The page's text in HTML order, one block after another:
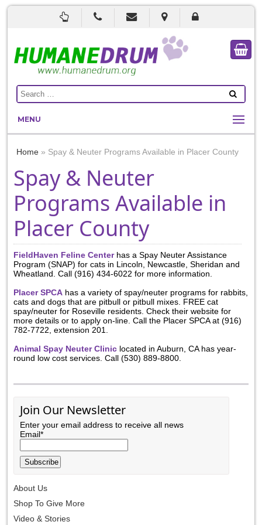
MENU
Home » Spay & Neuter Programs Available in Placer County
Spay & Neuter
Programs Available in
Placer County
FieldHaven Feline Centerhas a Spay Neuter Assistance
Program (SNAP) for cats in Lincoln, Newcastle, Sheridan and
Wheatland. Call (916) 434-6022 for more information.
Placer SPCA has a variety of spay/neuter programs for rabbits,
cats and dogs that are pitbull or pitbull mixes. FREE cat
spay/neuter for Roseville residents. Check their website for
more details or to apply on-line. Call the Placer SPCA at (916)
782-7722, extension 201.
Animal Spay Neuter Clinic located in Auburn, CA has year-
round low cost services. Call (530) 889-8800.
Join Our Newsletter
Enter your email address to receive all news
Email*
About Us
Shop To Give More
Video & Stories